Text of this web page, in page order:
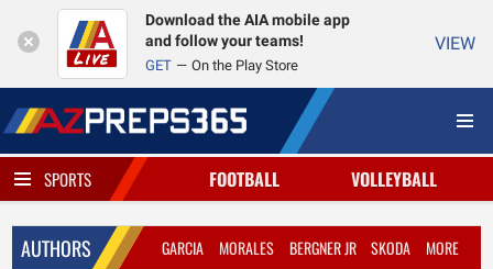
Download the AIA mobile app
and follow your teams!
GET On the Play Store
VIEW
SPORTS FOOTBALL VOLLEYBALL
AUTHORS GARCIA MORALES BERGNER JR SKODA MORE